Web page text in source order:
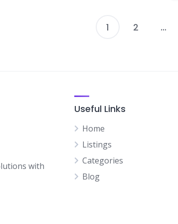
1 2 …
with
Useful Links
Home
Listings
Categories
Blog